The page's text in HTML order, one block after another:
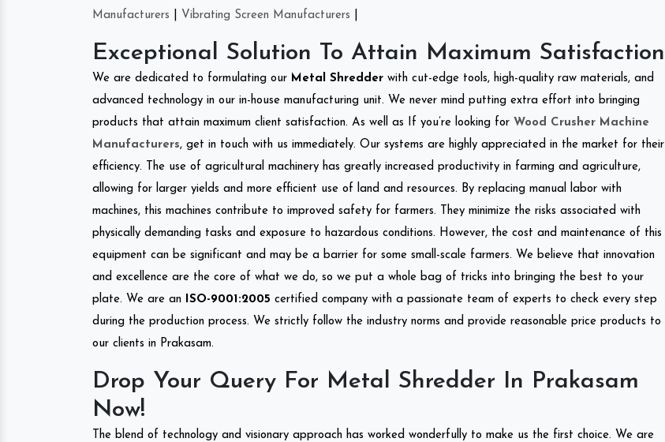
Manufacturers
Vibrating Screen Manufacturers
Exceptional Solution To Attain Maximum Satisfaction
We are dedicated to formulating our Metal Shredder with cut-edge tools, high-quality raw materials, and
advanced technology in our in-house manufacturing unit. We never mind putting extra effort into bringing
products that attain maximum client satisfaction. As well as If you’re looking for Wood Crusher Machine
Manufacturers, get in touch with us immediately. Our systems are highly appreciated in the market for their
efficiency. The use of agricultural machinery has greatly increased productivity in farming and agriculture,
allowing for larger yields and more efficient use of land and resources. By replacing manual labor with
machines, this machines contribute to improved safety for farmers. They minimize the risks associated with
physically demanding tasks and exposure to hazardous conditions. However, the cost and maintenance of this
equipment can be significant and may be a barrier for some small-scale farmers. We believe that innovation
and excellence are the core of what we do, so we put a whole bag of tricks into bringing the best to your
plate. We are an
ISO-9001:2005 certified company with a passionate team of experts to check every step
during the production process. We strictly follow the industry norms and provide reasonable price products to
our clients in Prakasam.
Drop Your Query For Metal Shredder In Prakasam
Now!
The blend of technology and visionary approach has worked wonderfully to make us the first choice. We are